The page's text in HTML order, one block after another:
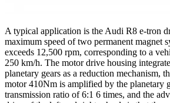
A typical application is the Audi R8 e-tron
maximum speed of two permanent magnet
exceeds 12,500 rpm, corresponding to a
250 km/h. The motor drive housing
planetary gears as a reduction mechanism,
motor 410Nm is amplified by the planetary
transmission ratio of 6:1 6 times, and the